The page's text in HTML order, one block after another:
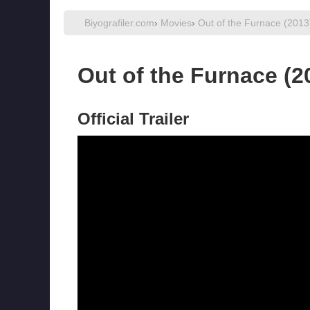
Biyografiler.com› Movies› Out of the Furnace
Out of the Furnace
Official Trailer